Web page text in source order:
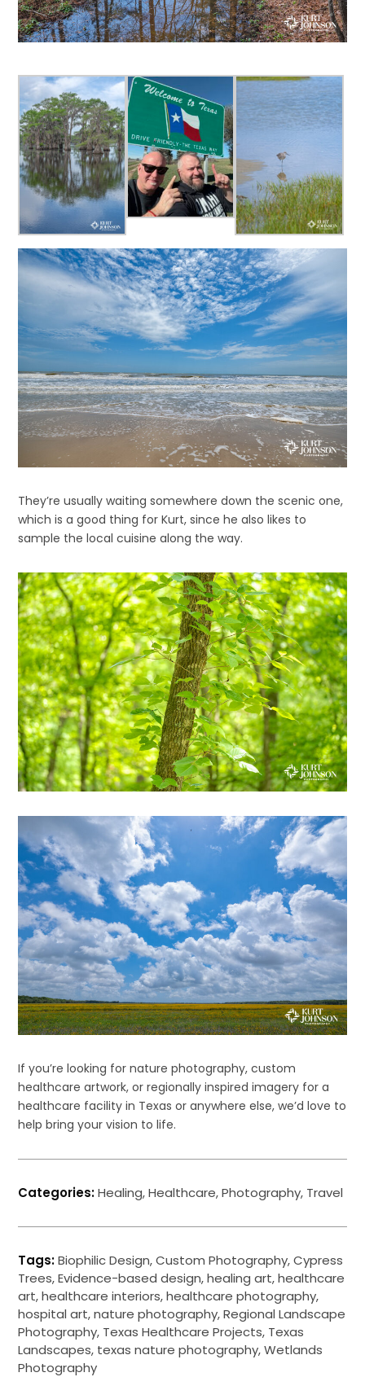
They’re usually waiting somewhere down the scenic one,
which is a good thing for Kurt, since he also likes to
sample the local cuisine along the way.
If you’re looking for nature photography, custom
healthcare artwork, or regionally inspired imagery for a
healthcare facility in Texas or anywhere else, we’d love to
help bring your vision to life.
Categories:Healing,Healthcare,Photography, Travel
Tags:Biophilic Design,Custom Photography,Cypress
Trees,Evidence-based design,healing art,healthcare
art,healthcare interiors,healthcare photography,
hospital art,nature photography,Regional Landscape
Photography, Texas Healthcare Projects, Texas
Landscapes, texas nature photography,Wetlands
Photography